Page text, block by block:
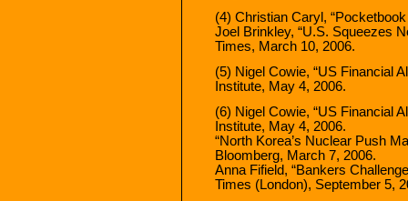
(4) Christian Caryl,
Joel Brinkley, “U.S. Squeezes
Times, March 10, 2006.
(5) Nigel Cowie, “US Financial
Institute, May 4, 2006.
(6) Nigel Cowie, “US Financial
Institute, May 4, 2006.
“North Korea’s Nuclear Push
Bloomberg, March 7, 2006.
Anna Fifield, “Bankers
Times (London), September 5,